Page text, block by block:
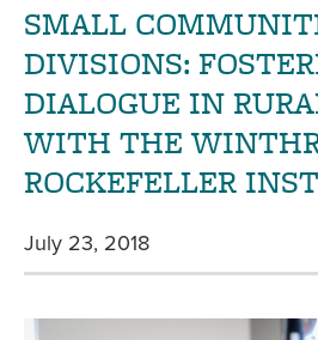
SMALL
DIVISIONS:
DIALOGUE IN
WITH THE
ROCKEFELLER
July 23, 2018